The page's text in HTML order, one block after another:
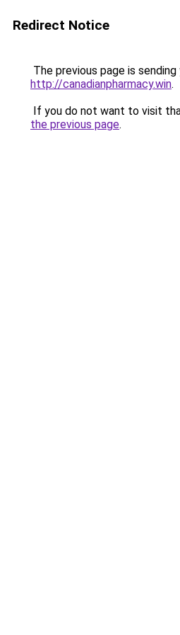
Redirect Notice
The previous page is
http://canadianpharmacy.win.
If you do not want to visit
the previous page.